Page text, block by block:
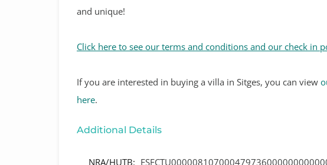
and unique!
Click here to see our terms and conditions and our check in
Ifyou are interested in buying a villa in Sitges, you can view
here.
Additional Details
NRA/HUTB: